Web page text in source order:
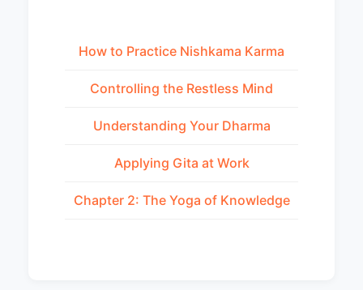
How to Practice Nishkama Karma
Controlling the Restless Mind
Understanding Your Dharma
Applying Gita at Work
Chapter 2: The Yoga of Knowledge